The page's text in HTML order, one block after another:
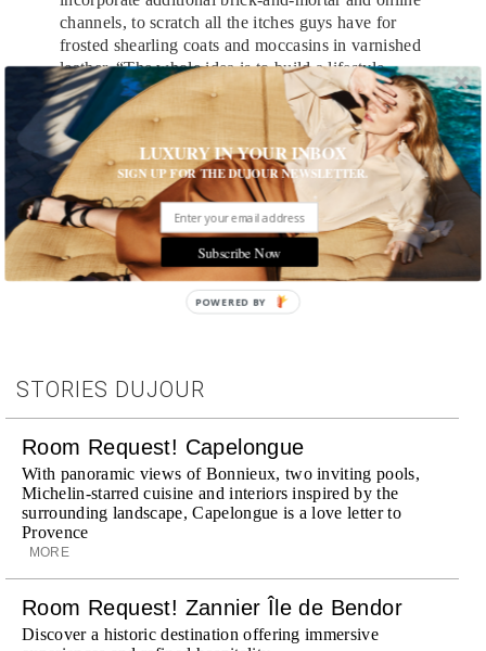
channels, to scratch all the itches guys have for
frosted shearling coats and moccasins in varnished
leather. “The whole idea is to build a lifestyle
brand,” he explains. “We’re not doing something
that isn’t in the market—we just have our own
way of executing and interpreting it.”
Tags: Denim, Men's Fashion, Runway
STORIES DUJOUR
Room Request! Capelongue
With panoramic views of Bonnieux, two inviting pools,
Michelin-starred cuisine and interiors inspired by the
surrounding landscape, Capelongue is a love letter to
Provence
MORE
Room Request! Zannier Île de Bendor
Discover a historic destination offering immersive
LUXURY IN YOUR INBOX
SIGN UP FOR THE DUJOUR NEWSLETTER.
Subscribe Now
POWERED BY